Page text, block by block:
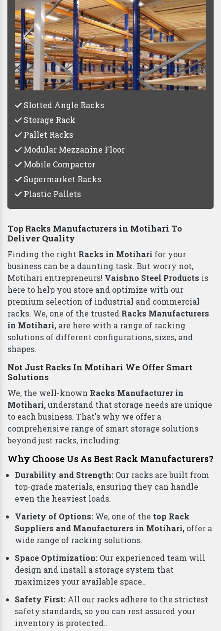
Slotted Angle Racks
Storage Rack
Pallet Racks
Modular Mezzanine Floor
Mobile Compactor
Supermarket Racks
Plastic Pallets
Top Racks Manufacturers in Motihari To
Deliver Quality
Finding the right Racks in Motihari for your
business can be a daunting task. But worry not,
Motihari entrepreneurs! Vaishno Steel Products is
here to help you store and optimize with our
premium selection of industrial and commercial
racks. We, one of the trusted Racks Manufacturers
in Motihari, are here with a range of racking
solutions of different configurations, sizes, and
shapes.
Not Just Racks In Motihari We Offer Smart
Solutions
We, the well-known Racks Manufacturer in
Motihari,understand that storage needs are unique
to each business. That's why we offer a
comprehensive range of smart storage solutions
beyond just racks, including:
Why Choose Us As Best Rack Manufacturers?
Durability and Strength: Our racks are built from
top-grade materials, ensuring they can handle
even the heaviest loads.
Variety of Options: We, one of the top Rack
Suppliers and Manufacturers in Motihari, offer a
wide range of racking solutions.
Space Optimization: Our experienced team will
design and install a storage system that
maximizes your available space..
Safety First: All our racks adhere to the strictest
safety standards, so you can rest assured your
inventory is protected..